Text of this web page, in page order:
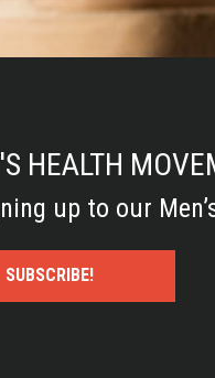
HEALTH
up to our
SUBSCRIBE!